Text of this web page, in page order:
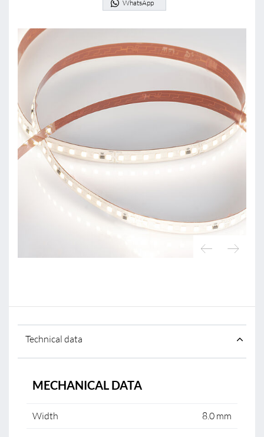
WhatsApp
Technical data
MECHANICAL DATA
Width 8.0 mm